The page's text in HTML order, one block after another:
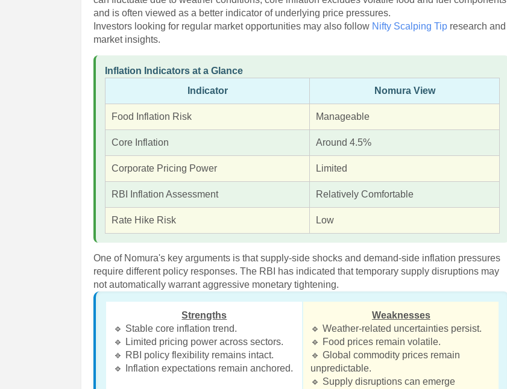
and is often viewed as a better indicator of underlying price pressures.
Investors looking for regular market opportunities may also follow Nifty Scalping Tip research and
market insights.
Inflation Indicators at a Glance
Indicator
Nomura View
Food Inflation Risk Manageable
Core Inflation Around 4.5%
Corporate Pricing Power Limited
RBI Inflation Assessment Relatively Comfortable
Rate Hike Risk Low
One of Nomura's key arguments is that supply-side shocks and demand-side inflation pressures
require different policy responses. The RBI has indicated that temporary supply disruptions may
not automatically warrant aggressive monetary tightening.
Strengths
🔹 Stable core inflation trend.
🔹 Limited pricing power across sectors.
🔹 RBI policy flexibility remains intact.
🔹 Inflation expectations remain anchored.
Weaknesses
🔹 Weather-related uncertainties persist.
🔹 Food prices remain volatile.
🔹 Global commodity prices remain
unpredictable.
🔹 Supply disruptions can emerge